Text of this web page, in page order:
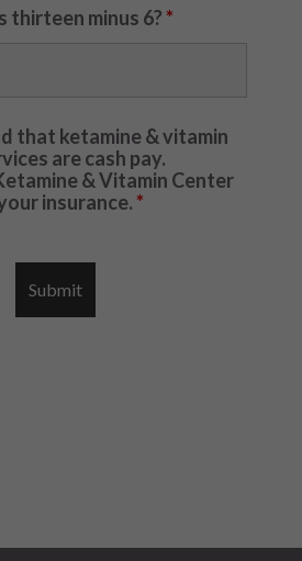
thirteen minus 6?*
that ketamine & vitamin
are cash pay.
& Vitamin Center
insurance.*